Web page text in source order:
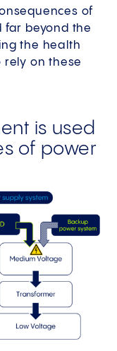
of
far beyond the
the health
on these
is used
of power